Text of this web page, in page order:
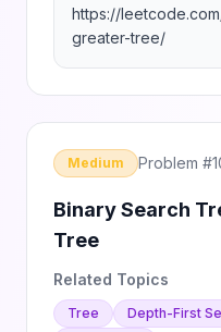
https://
greater-tree/
Medium Problem #
Binary Search
Tree
Related Topics
Tree Depth-First